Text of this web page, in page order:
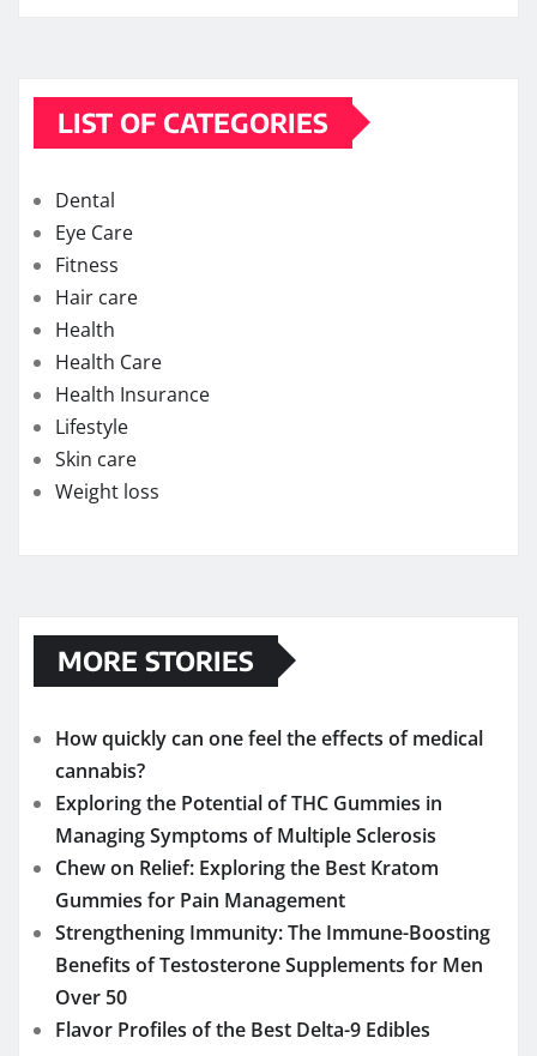
LIST OF CATEGORIES
Dental
Eye Care
Fitness
Hair care
Health
Health Care
Health Insurance
Lifestyle
Skin care
Weight loss
MORE STORIES
How quickly can one feel the effects of medical
cannabis?
Exploring the Potential of THC Gummies in
Managing Symptoms of Multiple Sclerosis
Chew on Relief: Exploring the Best Kratom
Gummies for Pain Management
Strengthening Immunity: The Immune-Boosting
Benefits of Testosterone Supplements for Men
Over 50
Flavor Profiles of the Best Delta-9 Edibles